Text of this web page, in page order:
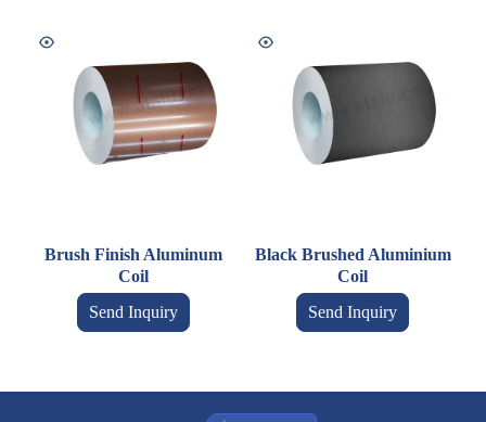
Brush Finish Aluminum
Coil
Send Inquiry
Black Brushed Aluminium
Coil
Send Inquiry